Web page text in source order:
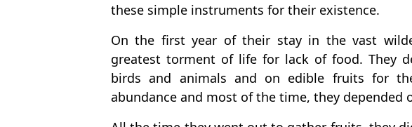
these simple instruments for their existence.
On the first year of their stay in the vast
greatest torment of life for lack of food. They
birds and animals and on edible fruits for
abundance and most of the time, they depended